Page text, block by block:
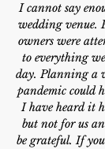
I cannot say
wedding venue.
owners were
to everything
day. Planning a
pandemic could
I have heard it
but not for us
be grateful. If